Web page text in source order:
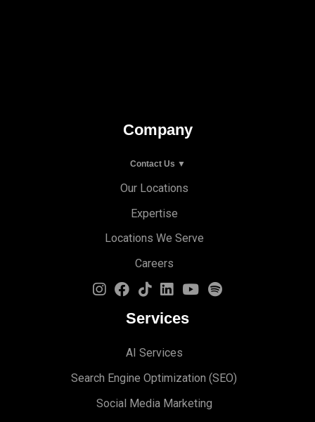
Company
Contact Us ▼
Our Locations
Expertise
Locations We Serve
Careers
Services
AI Services
Search Engine Optimization (SEO)
Social Media Marketing